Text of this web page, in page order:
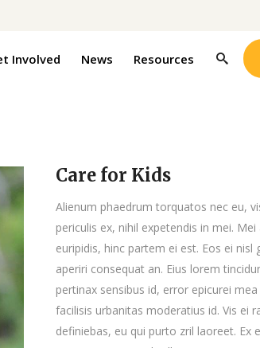
Involved News Resources
Care for Kids
Alienum phaedrum torquatos nec eu,
periculis ex, nihil expetendis in mei. Mei
euripidis, hinc partem ei est. Eos ei nisl
aperiri consequat an. Eius lorem
pertinax sensibus id, error epicurei
facilisis urbanitas moderatius id. Vis ei
definiebas, eu qui purto zril laoreet. Ex